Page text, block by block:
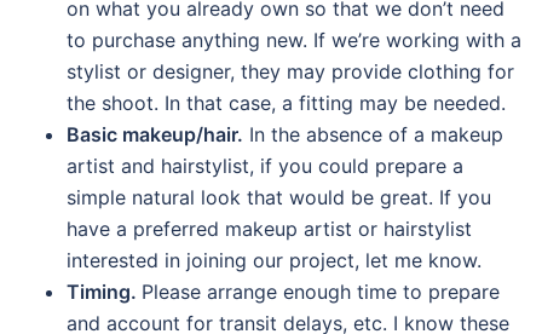
on what you already own so that we don’t need
to purchase anything new. If we’re working with a
stylist or designer, they may provide clothing for
the shoot. In that case, a fitting may be needed.
Basic makeup/hair. In the absence of a makeup
artist and hairstylist, if you could prepare a
simple natural look that would be great. If you
have a preferred makeup artist or hairstylist
interested in joining our project, let me know.
Timing. Please arrange enough time to prepare
and account for transit delays, etc. I know these